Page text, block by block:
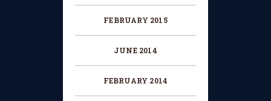
FEBRUARY 2015
JUNE 2014
FEBRUARY 2014